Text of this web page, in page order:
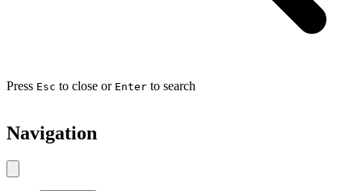
Press Esc to close or Enter to search
Navigation